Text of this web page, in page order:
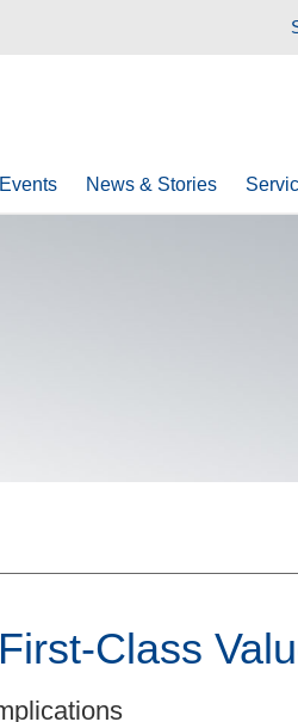
Events News & Stories
Class